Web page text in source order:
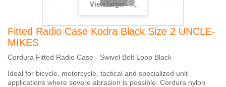
View larger
Fitted Radio Case Kodra Black Size 2 UNCLE-
MIKES
Cordura Fitted Radio Case - Swivel Belt Loop Black
Ideal for bicycle, motorcycle, tactical and specialized unit
applications where severe abrasion is possible. Cordura nylon